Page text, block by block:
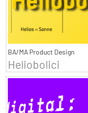
BA/MA Product Design
Heliobolici